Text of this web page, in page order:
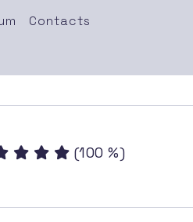
Contacts
(100 %)